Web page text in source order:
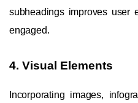
subheadings improves user
engaged.
4. Visual Elements
Incorporating images,